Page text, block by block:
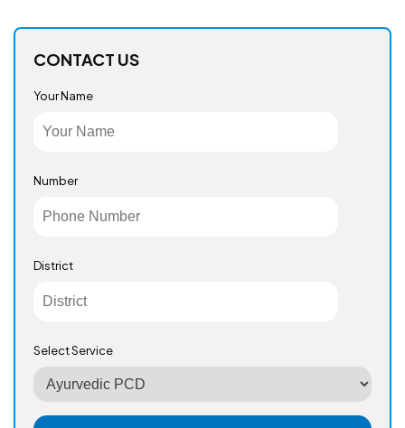
CONTACT US
Your Name
Number
District
Select Service